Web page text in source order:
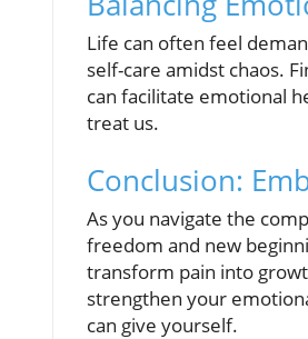
Life can often feel
self-care amidst chaos.
can facilitate emotional
treat us.
Conclusion:
As you navigate the
freedom and new
transform pain into
strengthen your
can give yourself.